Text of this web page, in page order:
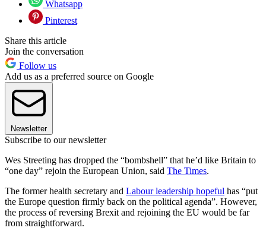
Whatsapp
Pinterest
Share this article
Join the conversation
Follow us
Add us as a preferred source on Google
Newsletter
Subscribe to our newsletter
Wes Streeting has dropped the “bombshell” that he’d like Britain to
“one day” rejoin the European Union, said The Times.
The former health secretary and Labour leadership hopeful has “put
the Europe question firmly back on the political agenda”. However,
the process of reversing Brexit and rejoining the EU would be far
from straightforward.